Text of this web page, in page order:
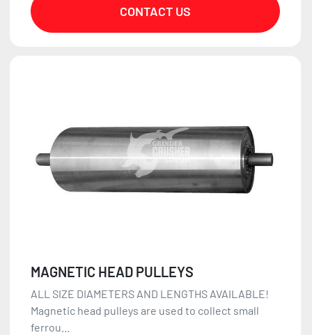
CONTACT US
MAGNETIC HEAD PULLEYS
ALL SIZE DIAMETERS AND LENGTHS AVAILABLE!
Magnetic head pulleys are used to collect small
ferrou...